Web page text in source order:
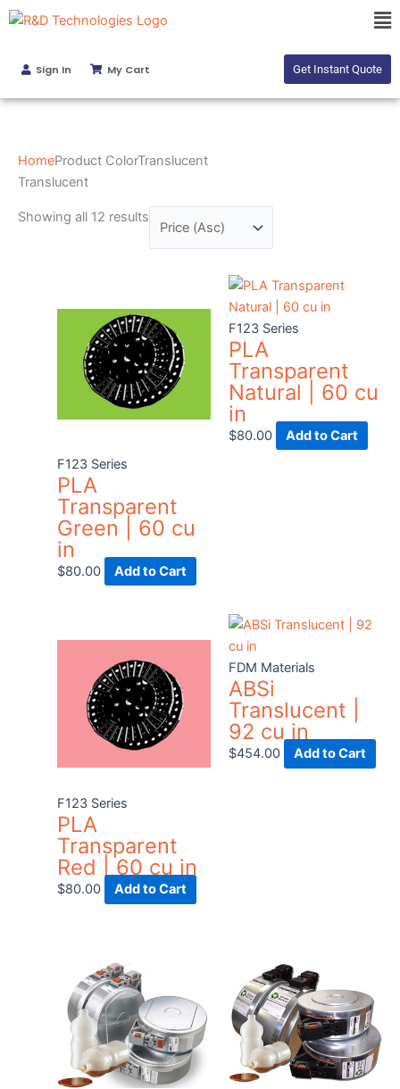
Skip
Sign In My Cart Get Instant Quote
HomeProduct ColorTranslucent
Translucent
Showing all 12 results
by
low
to
F123 Series
PLA
Transparent
Green | 60 cu
in
$80.00 Add to Cart
F123 Series
PLA
Transparent
Natural | 60 cu
in
$80.00 Add to Cart
F123 Series
PLA
Transparent
Red | 60 cu in
$80.00 Add to Cart
FDM Materials
ABSi
Translucent |
92 cu in
$454.00 Add to Cart